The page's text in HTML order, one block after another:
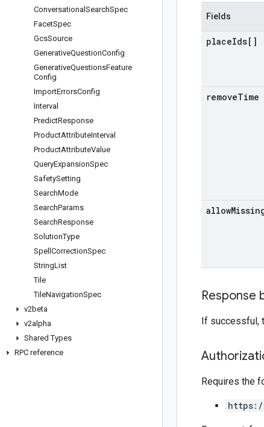
Conversational SearchSpec
FacetSpec
GcsSource
GenerativeQuestionConfig
GenerativeQuestionsFeature
Config
ImportErrorsConfig
Interval
PredictResponse
ProductAttributeInterval
ProductAttributeValue
QueryExpansionSpec
SafetySetting
SearchMode
SearchParams
SearchResponse
SolutionType
Spell CorrectionSpec
StringList
Tile
TileNavigationSpec
v2beta
v2alpha
Shared Types
RPC reference
Fields
placeIds[]
removeTime
allow
Response
If successful,
Requires the